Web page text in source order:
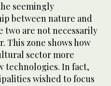
seemingly
between nature and
two are not necessarily
This zone shows how
sector more
technologies. In fact,
wished to focus